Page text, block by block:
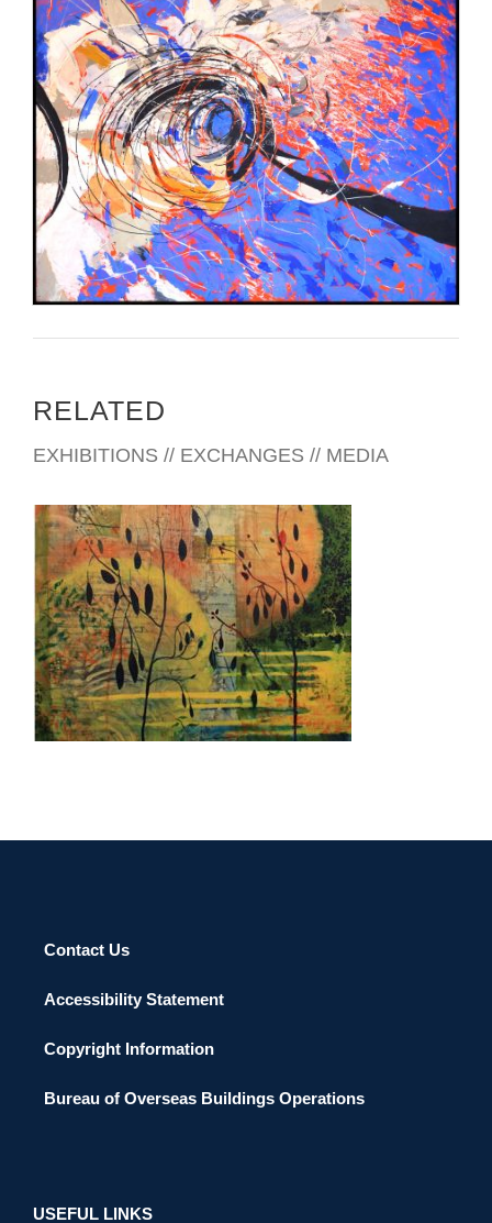
RELATED
EXHIBITIONS // EXCHANGES // MEDIA
BUCHAREST 2015
Contact Us
Accessibility Statement
Copyright Information
Bureau of Overseas Buildings Operations
USEFUL LINKS